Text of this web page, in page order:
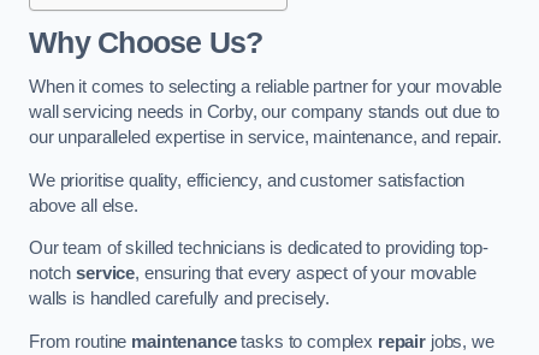
Why Choose Us?
When it comes to selecting a reliable partner for your movable
wall servicing needs in Corby, our company stands out due to
our unparalleled expertise in service, maintenance, and repair.
We prioritise quality, efficiency, and customer satisfaction
above all else.
Our team of skilled technicians is dedicated to providing top-
notchservice, ensuring that every aspect of your movable
walls is handled carefully and precisely.
From routine maintenancetasks to complex repair jobs, we